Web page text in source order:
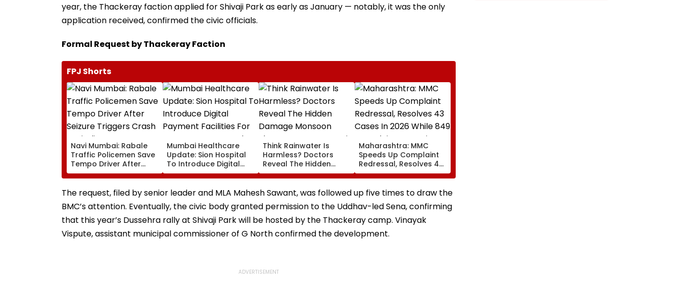
year, the Thackeray faction applied for Shivaji Park as early as January — notably, it was the only
application received, confirmed the civic officials.
Formal Request by Thackeray Faction
FPJ Shorts
Navi Mumbai: Rabale
Traffic Policemen Save
Tempo Driver After
Seizure Triggers Crash
In Airoli
Mumbai Healthcare
Update: Sion Hospital
To Introduce Digital
Payment Facilities For
OPD, MRI, X-Ray And
Other Medical Services
Think Rainwater Is
Harmless? Doctors
Reveal The Hidden
Damage Monsoon
Shower Do To Your Hair
Maharashtra: MMC
Speeds Up Complaint
Redressal, Resolves 43
Cases In 2026 While
849 Complaints
Remain Pending
The request, filed by senior leader and MLA Mahesh Sawant, was followed up five times to draw the
BMC’s attention. Eventually, the civic body granted permission to the Uddhav-led Sena, confirming
that this year’s Dussehra rally at Shivaji Park will be hosted by the Thackeray camp. Vinayak
Vispute, assistant municipal commissioner of G North confirmed the development.